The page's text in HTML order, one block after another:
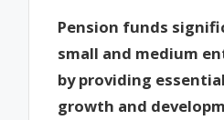
Pension funds
small and medium
by providing
growth and